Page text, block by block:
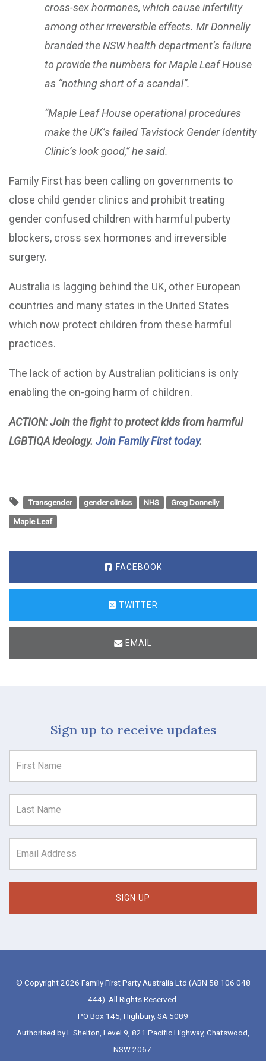
cross-sex hormones, which cause infertility
among other irreversible effects. Mr Donnelly
branded the NSW health department’s failure
to provide the numbers for Maple Leaf House
as “nothing short of a scandal”.
“Maple Leaf House operational procedures
make the UK’s failed Tavistock Gender Identity
Clinic’s look good,” he said.
Family First has been calling on governments to
close child gender clinics and prohibit treating
gender confused children with harmful puberty
blockers, cross sex hormones and irreversible
surgery.
Australia is lagging behind the UK, other European
countries and many states in the United States
which now protect children from these harmful
practices.
The lack of action by Australian politicians is only
enabling the on-going harm of children.
ACTION: Join the fight to protect kids from harmful
LGBTIQA ideology. Join Family First today.
Transgender gender clinics NHS
Greg Donnelly
Maple Leaf
FACEBOOK
TWITTER
EMAIL
Sign up to receive updates
© Copyright 2026 Family First Party Australia Ltd (ABN 58 106 048
444). All Rights Reserved.
PO Box 145, Highbury, SA 5089
Authorised by L Shelton, Level 9, 821 Pacific Highway, Chatswood,
NSW 2067.